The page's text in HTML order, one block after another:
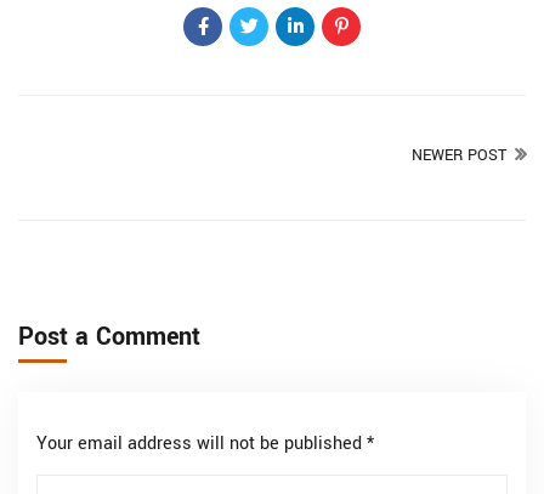
NEWER POST
Post a Comment
Your email address will not be published *